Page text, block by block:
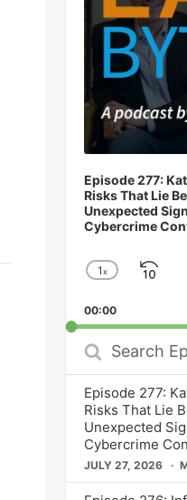
Episode 277:
Risks That Lie
Unexpected
Cybercrime
Change
Rate
1x
00:00
Search
Episodes
Episode 277:
Risks That Lie
Unexpected
Cybercrime
JULY 27, 2026